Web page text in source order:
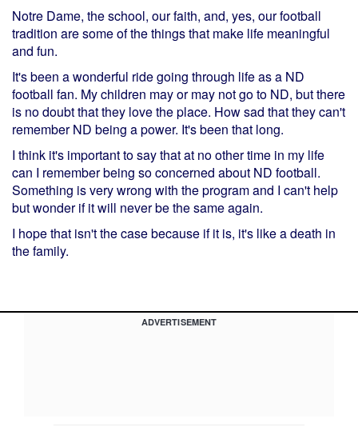
Notre Dame, the school, our faith, and, yes, our football
tradition are some of the things that make life meaningful
and fun.
It's been a wonderful ride going through life as a ND
football fan. My children may or may not go to ND, but there
is no doubt that they love the place. How sad that they can't
remember ND being a power. It's been that long.
I think it's important to say that at no other time in my life
can I remember being so concerned about ND football.
Something is very wrong with the program and I can't help
but wonder if it will never be the same again.
I hope that isn't the case because if it is, it's like a death in
the family.
ADVERTISEMENT